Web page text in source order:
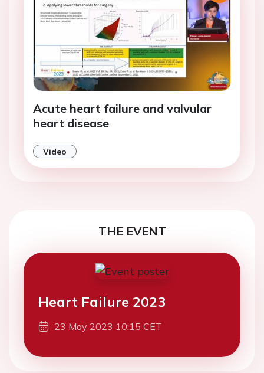
Acute heart failure and valvular
heart disease
Video
THE EVENT
Heart Failure 2023
23 May 2023 10:15 CET